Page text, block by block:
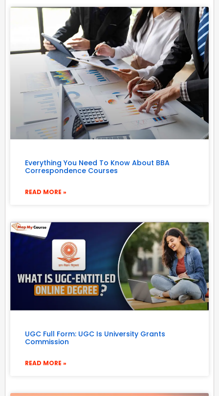
Everything You Need To Know About BBA
Correspondence Courses
READ MORE »
UGC Full Form: UGC Is University Grants
Commission
READ MORE »